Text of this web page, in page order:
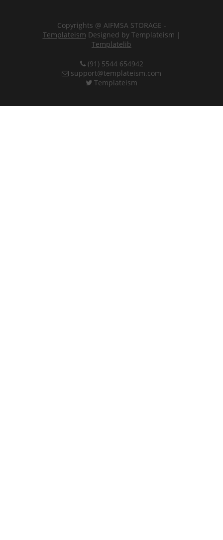
Copyrights @ AIFMSA STORAGE -
Templateism Designed by Templateism |
Templatelib
(91) 5544 654942
support@templateism.com
Templateism